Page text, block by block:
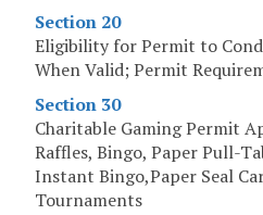
Section 20
Eligibility for Permit to
When Valid; Permit
Section 30
Charitable Gaming Permit
Raffles, Bingo, Paper Pull-
Instant Bingo,Paper Seal
Tournaments